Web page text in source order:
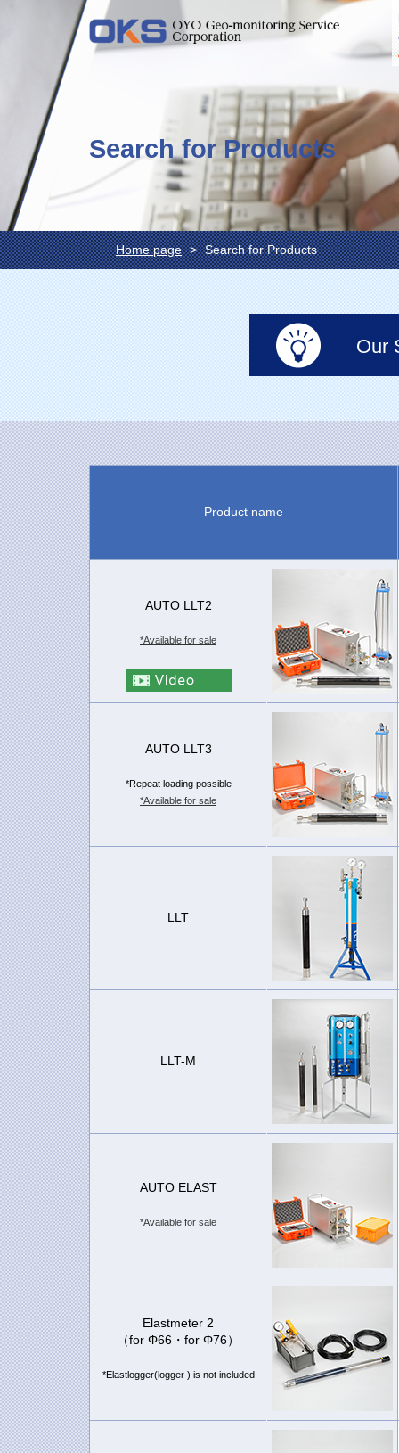
Search for Products
Home page Search for Products
Our
Product name
AUTO LLT2
*Available for sale
AUTO LLT3
*Repeat loading possible
*Available for sale
LLT
LLT-M
AUTO ELAST
*Available for sale
Elastmeter 2
（for Φ66・for Φ76）
*Elastlogger(logger ) is not included